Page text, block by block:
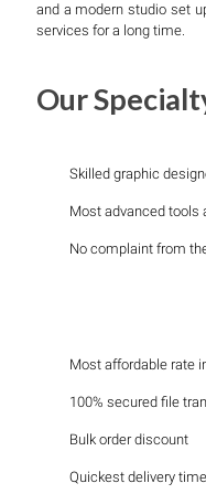
and a modern studio set
services for a long time.
Our
Skilled graphic
Most advanced tools
No complaint from
Most affordable rate
100% secured file
Bulk order discount
Quickest delivery time